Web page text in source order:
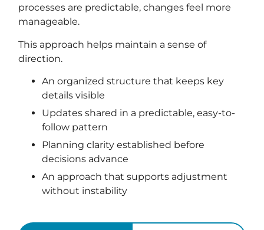
processes are predictable, changes feel more
manageable.
This approach helps maintain a sense of
direction.
An organized structure that keeps key
details visible
Updates shared in a predictable, easy-to-
follow pattern
Planning clarity established before
decisions advance
An approach that supports adjustment
without instability